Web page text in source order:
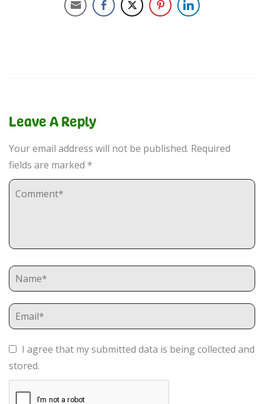
Leave A Reply
Your email address will not be published. Required
fields are marked *
I agree that my submitted data is being collected and
stored.